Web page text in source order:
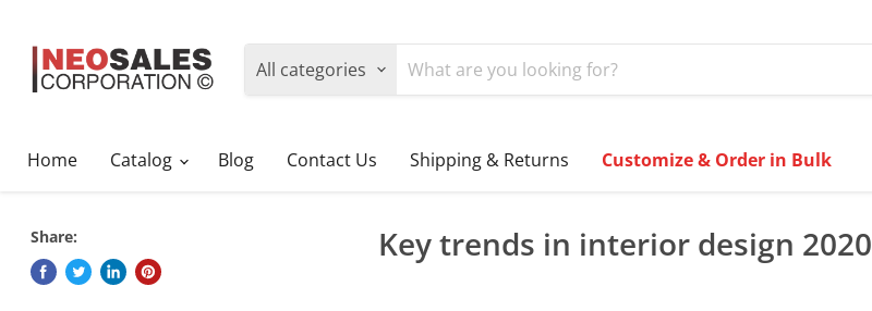
All categories
Home Catalog Blog Contact Us Shipping & Returns Customize & Order in Bulk
Share: Key trends in interior design 2020